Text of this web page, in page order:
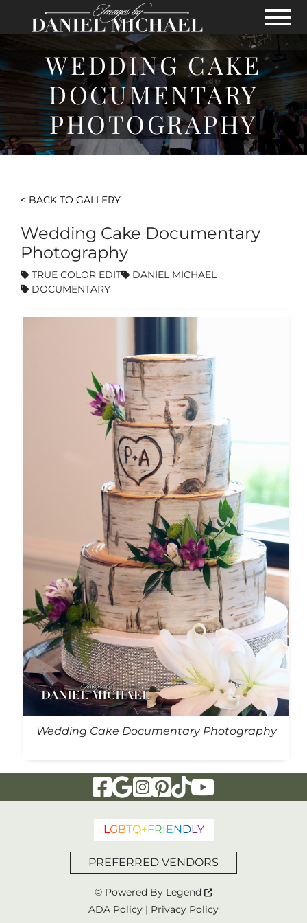
Skip to Main Content
View
WEDDING CAKE
DOCUMENTARY
PHOTOGRAPHY
< BACK TO GALLERY
Wedding Cake Documentary
Photography
TRUE COLOR EDIT
DANIEL MICHAEL
DOCUMENTARY
Wedding Cake Documentary Photography
Visit Our Facebook Page
Visit Our Google Page
Visit Our Instagram Page
Visit Our Pinterest Page
Visit Our Tiktok Page
Visit Our
LGBTQ+FRIENDLY
PREFERRED VENDORS
© Powered By Legend
ADA Policy | Privacy Policy